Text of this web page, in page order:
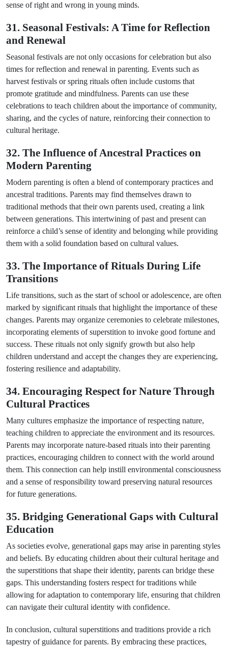
sense of right and wrong in young minds.
31. Seasonal Festivals: A Time for Reflection
and Renewal
Seasonal festivals are not only occasions for celebration but also
times for reflection and renewal in parenting. Events such as
harvest festivals or spring rituals often include customs that
promote gratitude and mindfulness. Parents can use these
celebrations to teach children about the importance of community,
sharing, and the cycles of nature, reinforcing their connection to
cultural heritage.
32. The Influence of Ancestral Practices on
Modern Parenting
Modern parenting is often a blend of contemporary practices and
ancestral traditions. Parents may find themselves drawn to
traditional methods that their own parents used, creating a link
between generations. This intertwining of past and present can
reinforce a child’s sense of identity and belonging while providing
them with a solid foundation based on cultural values.
33. The Importance of Rituals During Life
Transitions
Life transitions, such as the start of school or adolescence, are often
marked by significant rituals that highlight the importance of these
changes. Parents may organize ceremonies to celebrate milestones,
incorporating elements of superstition to invoke good fortune and
success. These rituals not only signify growth but also help
children understand and accept the changes they are experiencing,
fostering resilience and adaptability.
34. Encouraging Respect for Nature Through
Cultural Practices
Many cultures emphasize the importance of respecting nature,
teaching children to appreciate the environment and its resources.
Parents may incorporate nature-based rituals into their parenting
practices, encouraging children to connect with the world around
them. This connection can help instill environmental consciousness
and a sense of responsibility toward preserving natural resources
for future generations.
35. Bridging Generational Gaps with Cultural
Education
As societies evolve, generational gaps may arise in parenting styles
and beliefs. By educating children about their cultural heritage and
the superstitions that shape their identity, parents can bridge these
gaps. This understanding fosters respect for traditions while
allowing for adaptation to contemporary life, ensuring that children
can navigate their cultural identity with confidence.
In conclusion, cultural superstitions and traditions provide a rich
tapestry of guidance for parents. By embracing these practices,